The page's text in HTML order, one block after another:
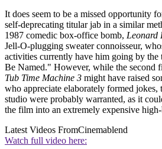
It does seem to be a missed opportunity
self-deprecating titular jab in a similar
1987 comedic box-office bomb, Leonard
Jell-O-plugging sweater connoisseur,
activities currently have him going by
Be Named." However, while the second
Tub Time Machine 3 might have raised
who appreciate elaborately formed jokes,
studio were probably warranted, as it
the film into an extremely expensive
Latest Videos FromCinemablend
Watch full video here: